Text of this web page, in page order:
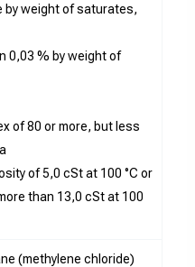
by weight of saturates,
0,03 % by weight of
of 80 or more, but less
of 5,0 cSt at 100 °C or
than 13,0 cSt at 100
(methylene chloride)